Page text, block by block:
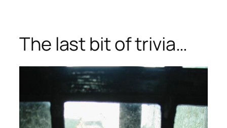
The last bit of trivia…